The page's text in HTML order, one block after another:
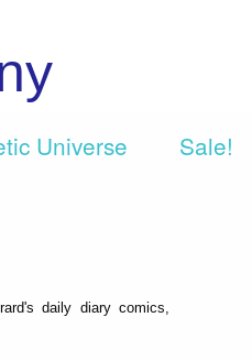
Universe Sale!
daily diary comics,